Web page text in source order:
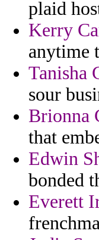
plaid
Kerry
anytime
Tanisha
sour
Brionna
that
Edwin
bonded
Everett